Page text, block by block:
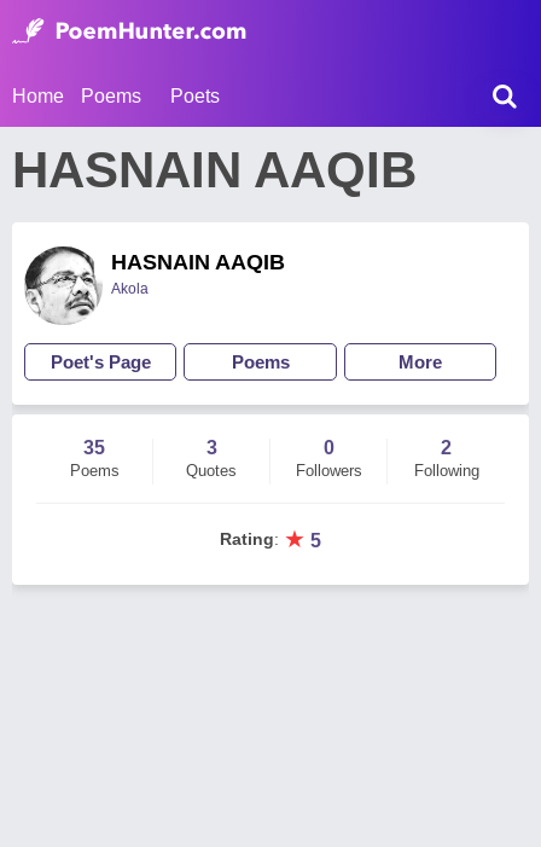
Home Poems Poets
HASNAIN AAQIB
HASNAIN AAQIB
Akola
Poet's Page Poems More
35
Poems
3
Quotes
0
Followers
2
Following
Rating: ★ 5